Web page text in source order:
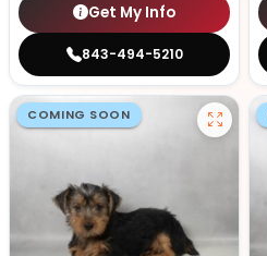
Get My Info
843-494-5210
COMING SOON